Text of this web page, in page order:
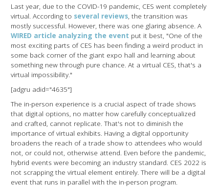
Last year, due to the COVID-19 pandemic, CES went completely
virtual. According to several reviews, the transition was
mostly successful. However, there was one glaring absence. A
WIRED article analyzing the event put it best, "One of the
most exciting parts of CES has been finding a weird product in
some back corner of the giant expo hall and learning about
something new through pure chance. At a virtual CES, that's a
virtual impossibility."
[adgru adid="4635"]
The in-person experience is a crucial aspect of trade shows
that digital options, no matter how carefully conceptualized
and crafted, cannot replicate. That's not to diminish the
importance of virtual exhibits. Having a digital opportunity
broadens the reach of a trade show to attendees who would
not, or could not, otherwise attend. Even before the pandemic,
hybrid events were becoming an industry standard. CES 2022 is
not scrapping the virtual element entirely. There will be a digital
event that runs in parallel with the in-person program.